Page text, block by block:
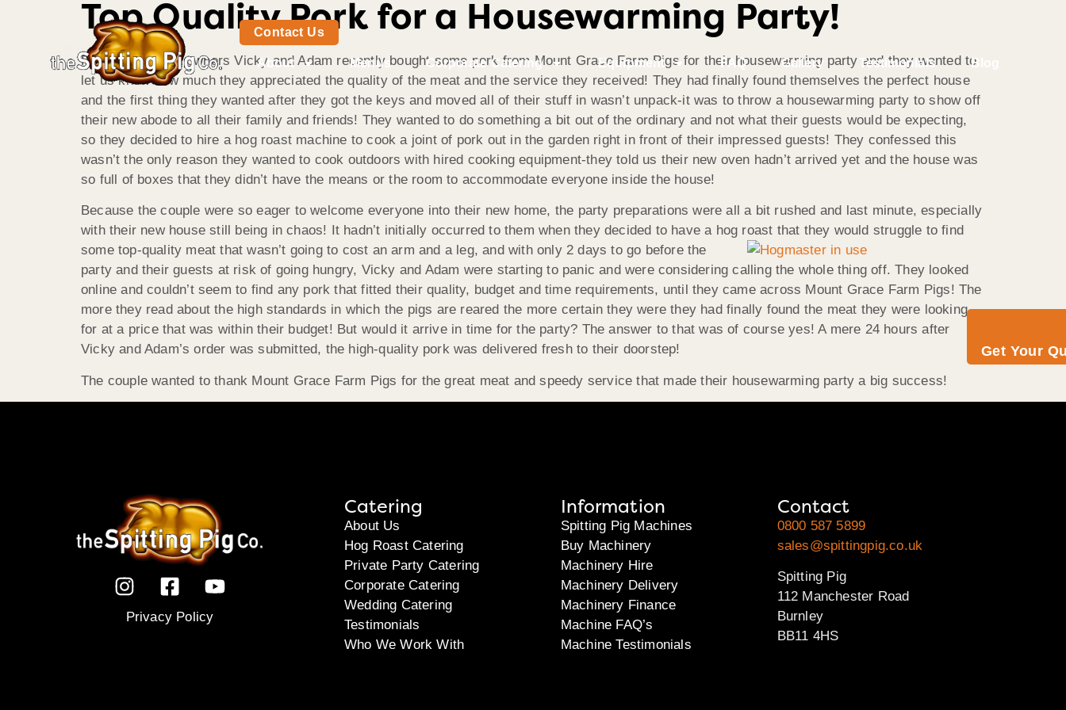
Contact Us
Get Your
About Menus Corporate Catering Equipment FAQ Gallery Testimonials Blog
Top Quality Pork for a Housewarming Party!
Proud new home owners Vicky and Adam recently bought some pork from Mount Grace Farm Pigs for their housewarming party and they wanted to
let us know how much they appreciated the quality of the meat and the service they received! They had finally found themselves the perfect house
and the first thing they wanted after they got the keys and moved all of their stuff in wasn’t unpack-it was to throw a housewarming party to show off
their new abode to all their family and friends! They wanted to do something a bit out of the ordinary and not what their guests would be expecting,
so they decided to hire a hog roast machine to cook a joint of pork out in the garden right in front of their impressed guests! They confessed this
wasn’t the only reason they wanted to cook outdoors with hired cooking equipment-they told us their new oven hadn’t arrived yet and the house was
so full of boxes that they didn’t have the means or the room to accommodate everyone inside the house!
Because the couple were so eager to welcome everyone into their new home, the party preparations were all a bit rushed and last minute, especially
with their new house still being in chaos! It hadn’t initially occurred to them when they decided to have a hog roast that they would struggle to find
some top-quality meat that wasn’t going to cost an arm and a leg, and with only 2 days to go before the
party and their guests at risk of going hungry, Vicky and Adam were starting to panic and were considering calling the whole thing off. They looked
online and couldn’t seem to find any pork that fitted their quality, budget and time requirements, until they came across Mount Grace Farm Pigs! The
more they read about the high standards in which the pigs are reared the more certain they were they had finally found the meat they were looking
for at a price that was within their budget! But would it arrive in time for the party? The answer to that was of course yes! A mere 24 hours after
Vicky and Adam’s order was submitted, the high-quality pork was delivered fresh to their doorstep!
The couple wanted to thank Mount Grace Farm Pigs for the great meat and speedy service that made their housewarming party a big success!
Privacy Policy
Catering
About Us
Hog Roast Catering
Private Party Catering
Corporate Catering
Wedding Catering
Testimonials
Who We Work With
Information
Spitting Pig Machines
Buy Machinery
Machinery Hire
Machinery Delivery
Machinery Finance
Machine FAQ’s
Machine Testimonials
Contact
0800 587 5899
sales@spittingpig.co.uk
Spitting Pig
112 Manchester Road
Burnley
BB11 4HS